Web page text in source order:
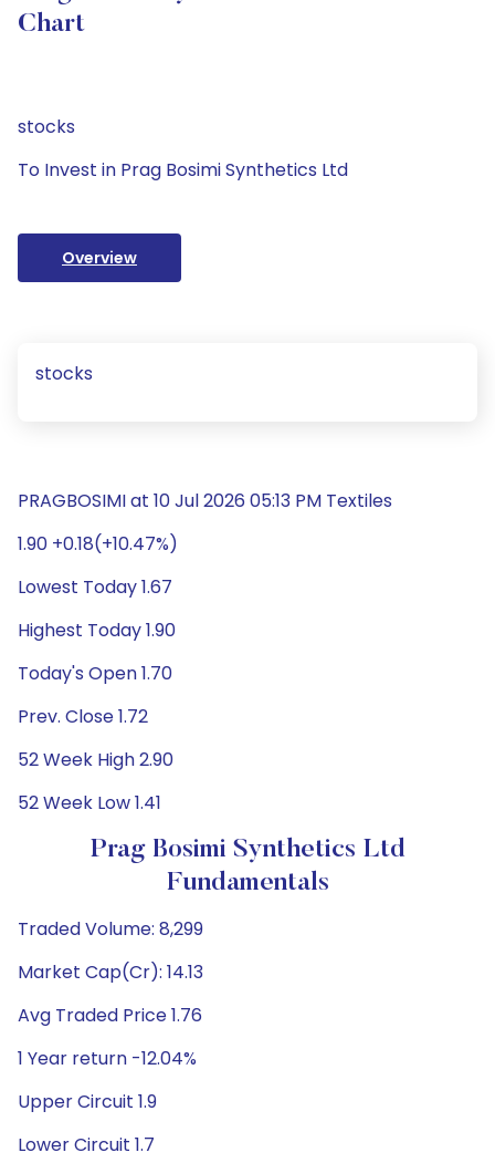
Chart
stocks
To Invest in Prag Bosimi Synthetics Ltd
Overview
stocks
PRAGBOSIMI at 10 Jul 2026 05:13 PM Textiles
1.90 +0.18(+10.47%)
Lowest Today 1.67
Highest Today 1.90
Today's Open 1.70
Prev. Close 1.72
52 Week High 2.90
52 Week Low 1.41
Prag Bosimi Synthetics Ltd
Fundamentals
Traded Volume: 8,299
Market Cap(Cr): 14.13
Avg Traded Price 1.76
1 Year return -12.04%
Upper Circuit 1.9
Lower Circuit 1.7